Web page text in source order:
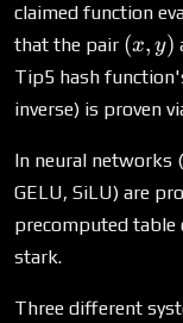
claimed function
that the pair (x,
y)
(x, y)
Tip5 hash
inverse) is proven
In neural networks
GELU, SiLU) are
precomputed table
stark.
Three different